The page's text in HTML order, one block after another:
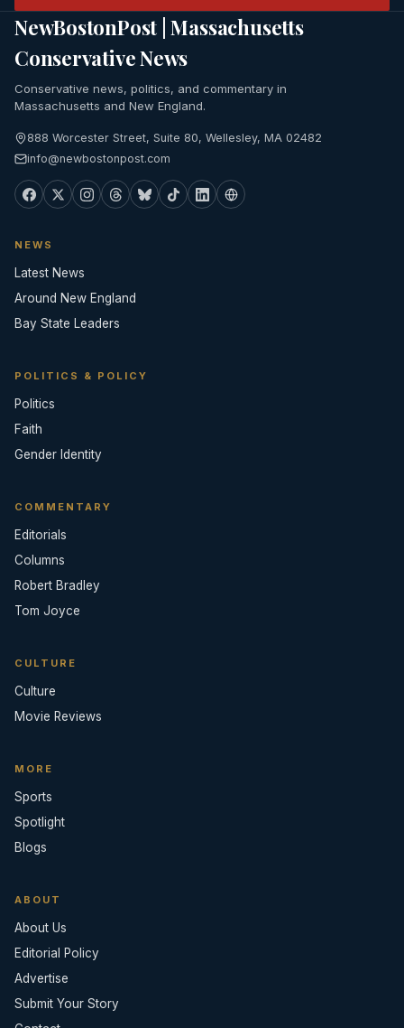
NewBostonPost | Massachusetts
Conservative News
Conservative news, politics, and commentary in
Massachusetts and New England.
888 Worcester Street, Suite 80, Wellesley, MA 02482
info@newbostonpost.com
NEWS
Latest News
Around New England
Bay State Leaders
POLITICS & POLICY
Politics
Faith
Gender Identity
COMMENTARY
Editorials
Columns
Robert Bradley
Tom Joyce
CULTURE
Culture
Movie Reviews
MORE
Sports
Spotlight
Blogs
ABOUT
About Us
Editorial Policy
Advertise
Submit Your Story